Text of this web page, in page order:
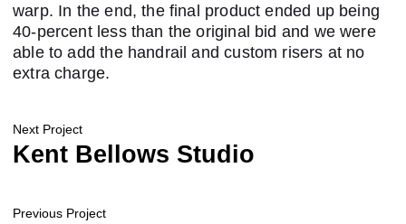
warp. In the end, the final product ended up being
40-percent less than the original bid and we were
able to add the handrail and custom risers at no
extra charge.
Next Project
Kent Bellows Studio
Previous Project